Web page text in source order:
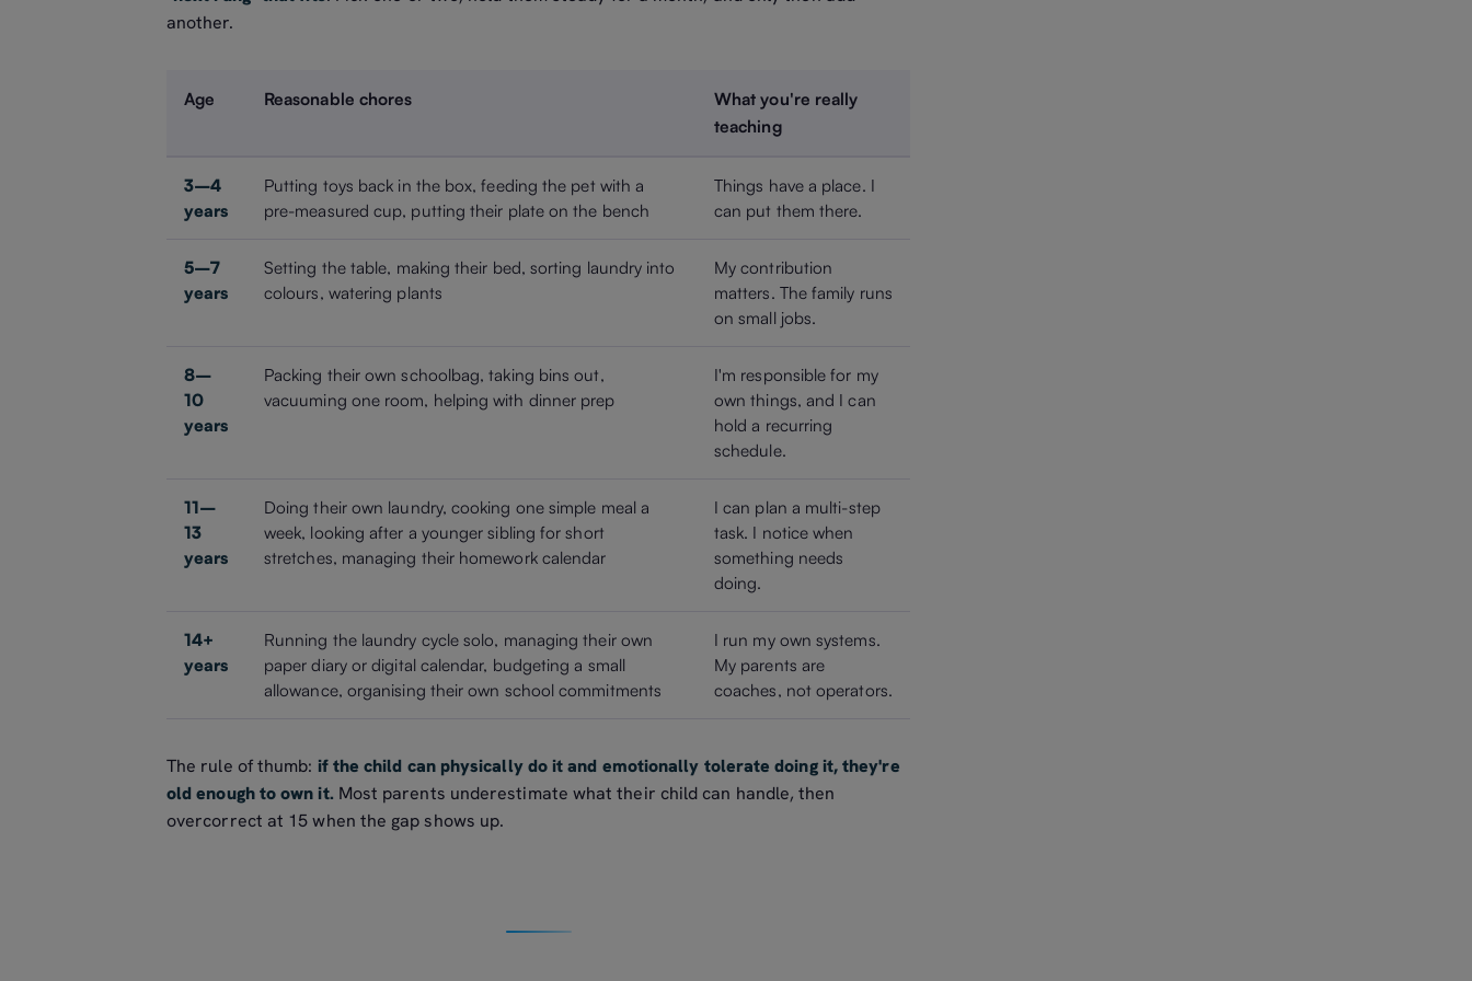
another.
Age Reasonable chores
What you're really
teaching
3–4
years
Putting toys back in the box, feeding the pet with a
pre-measured cup, putting their plate on the bench
Things have a place. I
can put them there.
5–7
years
Setting the table, making their bed, sorting laundry into
colours, watering plants
My contribution
matters. The family runs
on small jobs.
8–
10
years
Packing their own schoolbag, taking bins out,
vacuuming one room, helping with dinner prep
I'm responsible for my
own things, and I can
hold a recurring
schedule.
11–
13
years
Doing their own laundry, cooking one simple meal a
week, looking after a younger sibling for short
stretches, managing their homework calendar
I can plan a multi-step
task. I notice when
something needs
doing.
14+
years
Running the laundry cycle solo, managing their own
paper diary or digital calendar, budgeting a small
allowance, organising their own school commitments
I run my own systems.
My parents are
coaches, not operators.
The rule of thumb: if the child can physically do it and emotionally tolerate doing it, they're
old enough to own it. Most parents underestimate what their child can handle, then
overcorrect at 15 when the gap shows up.